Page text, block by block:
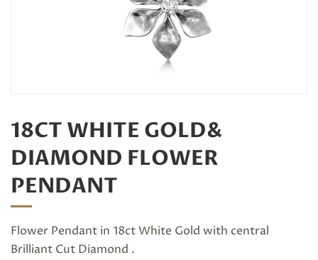
18CT WHITE GOLD&
DIAMOND FLOWER
PENDANT
Flower Pendant in 18ct White Gold with central
Brilliant Cut Diamond .